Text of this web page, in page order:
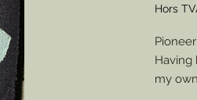
Hors
Having
my